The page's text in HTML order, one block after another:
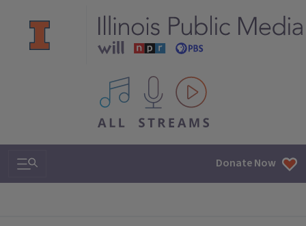
All IPM content streams
Search & Navigation Donate Now